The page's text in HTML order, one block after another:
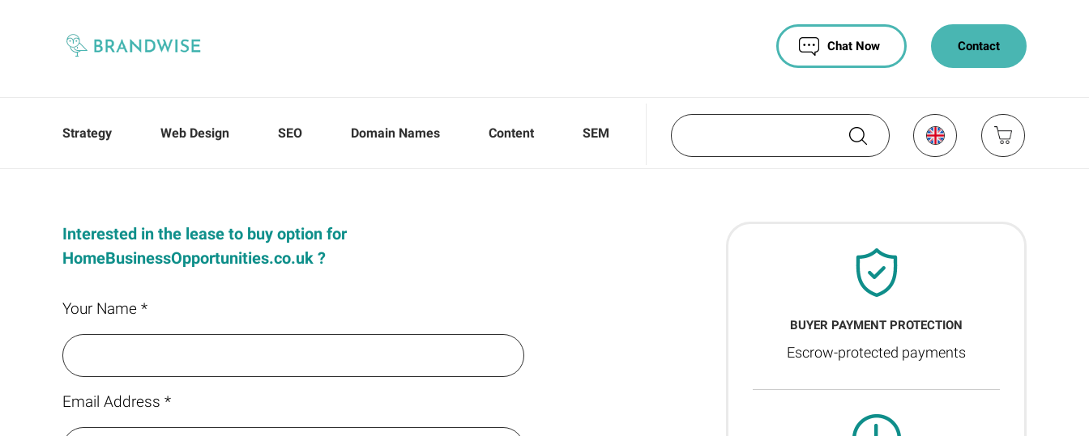
Contact
Chat Now
Strategy Web Design SEO Domain Names Content SEM
Interested in the lease to buy option for
HomeBusinessOpportunities.co.uk ?
Your Name *
Email Address *
BUYER PAYMENT PROTECTION
Escrow-protected payments